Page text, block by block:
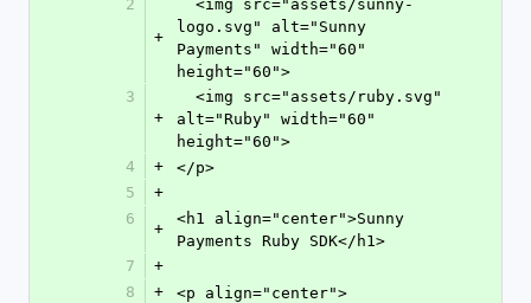
2
+
logo.svg" alt="Sunny
Payments" width="60"
height="60">
3
+
alt="Ruby" width="60"
height="60">
4
+
</p>
5
+
6
+
<h1 align="center">Sunny
Payments Ruby SDK</h1>
7
+
8
+
<p align="center">